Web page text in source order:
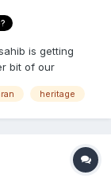
is getting
bit of our
deori-of-
heritage